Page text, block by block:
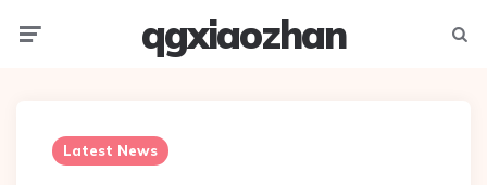
qgxiaozhan
Latest News